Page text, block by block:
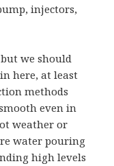
injectors,
but we should
here, at least
methods
even in
weather or
water pouring
high levels